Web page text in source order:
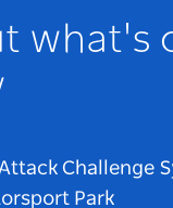
what's
Challenge
Park
what's
Æden
what's